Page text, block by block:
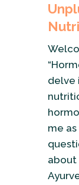
delve
me
about